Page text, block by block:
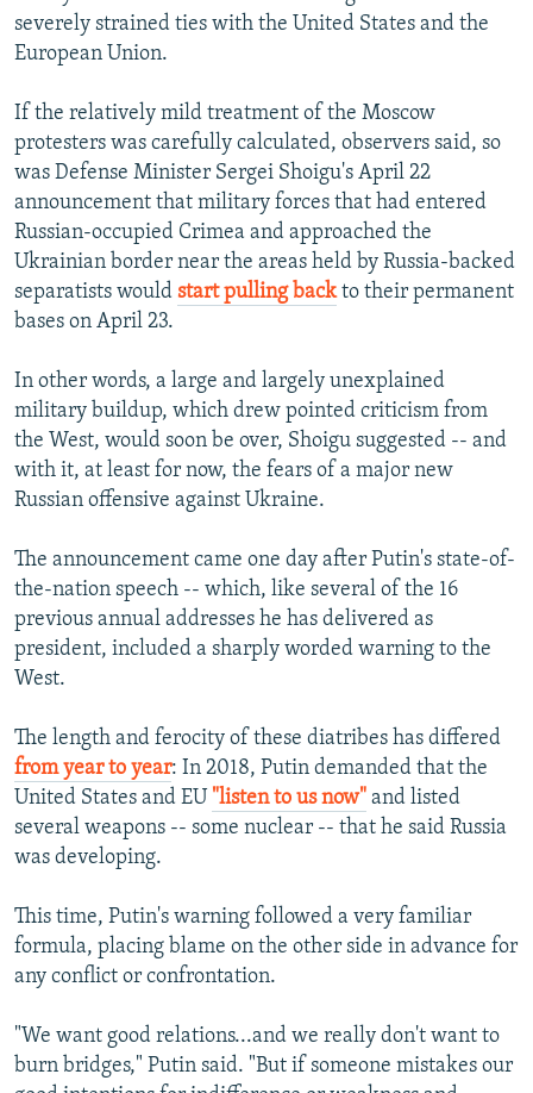
1080p
severely strained ties with the United States and the
European Union.
If the relatively mild treatment of the Moscow
protesters was carefully calculated, observers said, so
was Defense Minister Sergei Shoigu's April 22
announcement that military forces that had entered
Russian-occupied Crimea and approached the
Ukrainian border near the areas held by Russia-backed
separatists would start pulling back to their permanent
bases on April 23.
In other words, a large and largely unexplained
military buildup, which drew pointed criticism from
the West, would soon be over, Shoigu suggested -- and
with it, at least for now, the fears of a major new
Russian offensive against Ukraine.
The announcement came one day after Putin's state-of-
the-nation speech -- which, like several of the 16
previous annual addresses he has delivered as
president, included a sharply worded warning to the
West.
The length and ferocity of these diatribes has differed
from year to year: In 2018, Putin demanded that the
United States and EU "listen to us now" and listed
several weapons -- some nuclear -- that he said Russia
was developing.
This time, Putin's warning followed a very familiar
formula, placing blame on the other side in advance for
any conflict or confrontation.
"We want good relations...and we really don't want to
burn bridges," Putin said. "But if someone mistakes our